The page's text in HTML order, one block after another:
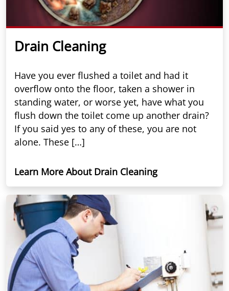
Drain Cleaning
Have you ever flushed a toilet and had it
overflow onto the floor, taken a shower in
standing water, or worse yet, have what you
flush down the toilet come up another drain?
If you said yes to any of these, you are not
alone. These […]
Learn More About Drain Cleaning